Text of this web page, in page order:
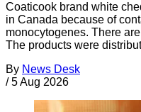
Coaticook brand white
in Canada because of
monocytogenes. There
The products were
By News Desk
/ 5 Aug 2026